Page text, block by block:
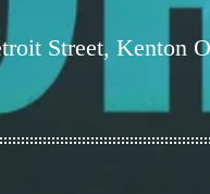
Street, Kenton